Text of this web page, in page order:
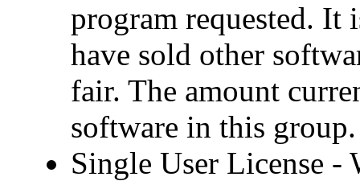
program requested. It
have sold other
fair. The amount
software in this group.
Single User License -